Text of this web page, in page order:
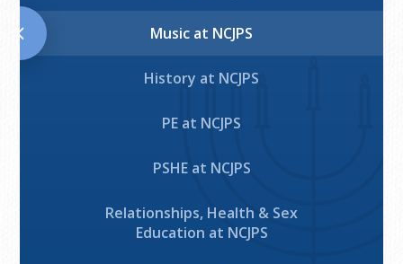
Music at NCJPS
History at NCJPS
PE at NCJPS
PSHE at NCJPS
Relationships, Health & Sex
Education at NCJPS